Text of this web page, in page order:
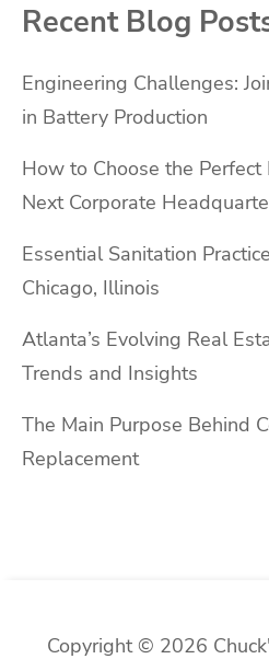
Recent Blog
Engineering Challenges:
in Battery Production
How to Choose the
Next Corporate
Essential Sanitation
Chicago, Illinois
Atlanta’s Evolving Real
Trends and Insights
The Main Purpose Behind
Replacement
Copyright © 2026